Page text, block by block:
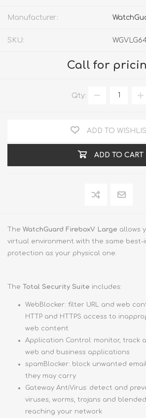
Manufacturer:
SKU:
Call for
Qty:
ADD TO
ADD TO CART
The WatchGuard FireboxV Large allows
virtual environment with the same best-
protection as your physical one.
The Total Security Suite includes:
WebBlocker: filter URL and web
HTTP and HTTPS access to
web content
Application Control: monitor, track
web and business applications
spamBlocker: block unwanted
they may carry
Gateway AntiVirus: detect and
viruses, worms, trojans and
reaching your network